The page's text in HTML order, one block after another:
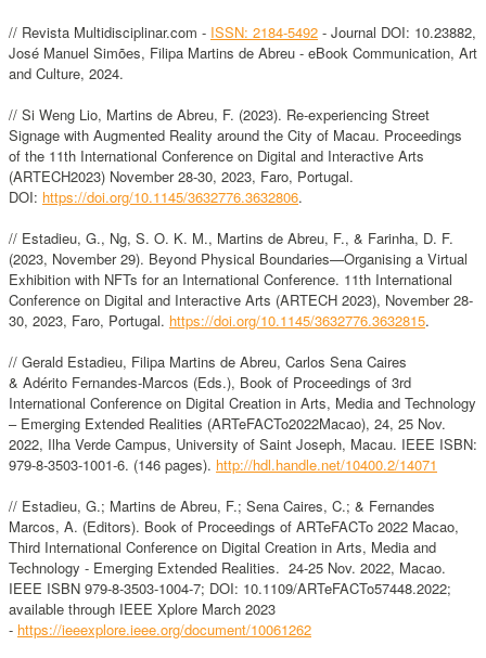
// Revista Multidisciplinar.com - ISSN: 2184-5492 - Journal DOI: 10.23882,
José Manuel Simões, Filipa Martins de Abreu - eBook Communication, Art
and Culture, 2024.
// Si Weng Lio, Martins de Abreu, F. (2023). Re-experiencing Street
Signage with Augmented Reality around the City of Macau. Proceedings
of the 11th International Conference on Digital and Interactive Arts
(ARTECH2023) November 28-30, 2023, Faro, Portugal.
DOI: https://doi.org/10.1145/3632776.3632806.
// Estadieu, G., Ng, S. O. K. M., Martins de Abreu, F., & Farinha, D. F.
(2023, November 29). Beyond Physical Boundaries—Organising a Virtual
Exhibition with NFTs for an International Conference. 11th International
Conference on Digital and Interactive Arts (ARTECH 2023), November 28-
30, 2023, Faro, Portugal. https://doi.org/10.1145/3632776.3632815.
// Gerald Estadieu, Filipa Martins de Abreu, Carlos Sena Caires
& Adérito Fernandes-Marcos (Eds.), Book of Proceedings of 3rd
International Conference on Digital Creation in Arts, Media and Technology
– Emerging Extended Realities (ARTeFACTo2022Macao), 24, 25 Nov.
2022, Ilha Verde Campus, University of Saint Joseph, Macau. IEEE ISBN:
979-8-3503-1001-6. (146 pages). http://hdl.handle.net/10400.2/14071
// Estadieu, G.; Martins de Abreu, F.; Sena Caires, C.; & Fernandes
Marcos, A. (Editors). Book of Proceedings of ARTeFACTo 2022 Macao,
Third International Conference on Digital Creation in Arts, Media and
Technology - Emerging Extended Realities. 24-25 Nov. 2022, Macao.
IEEE ISBN 979-8-3503-1004-7; DOI: 10.1109/ARTeFACTo57448.2022;
available through IEEE Xplore March 2023
- https://ieeexplore.ieee.org/document/10061262